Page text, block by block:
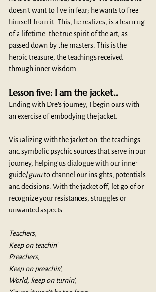
doesn’t want to live in fear; he wants to free
himself from it. This, he realizes, is a learning
of a lifetime: the true spirit of the art, as
passed down by the masters. This is the
heroic treasure, the teachings received
through inner wisdom.
Lesson five: I am the jacket…
Ending with Dre’s journey, I begin ours with
an exercise of embodying the jacket.
Visualizing with the jacket on, the teachings
and symbolic psychic sources that serve in our
journey, helping us dialogue with our inner
guide/guru to channel our insights, potentials
and decisions. With the jacket off, let go of or
recognize your resistances, struggles or
unwanted aspects.
Teachers,
Keep on teachin'
Preachers,
Keep on preachin',
World, keep on turnin',